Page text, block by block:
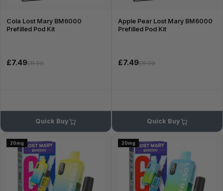
Cola Lost Mary BM6000
Prefilled Pod Kit
£7.49£11.99
Quick Buy
Apple Pear Lost Mary BM6000
Prefilled Pod Kit
£7.49£11.99
Quick Buy
20mg 20mg